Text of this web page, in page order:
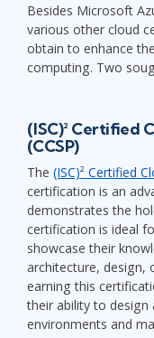
Besides Microsoft
various other cloud
obtain to enhance
computing. Two
(ISC)² Certified
(CCSP)
The (ISC)² Certified
certification is an
demonstrates the
certification is ideal
showcase their
architecture, design,
earning this
their ability to design
environments and